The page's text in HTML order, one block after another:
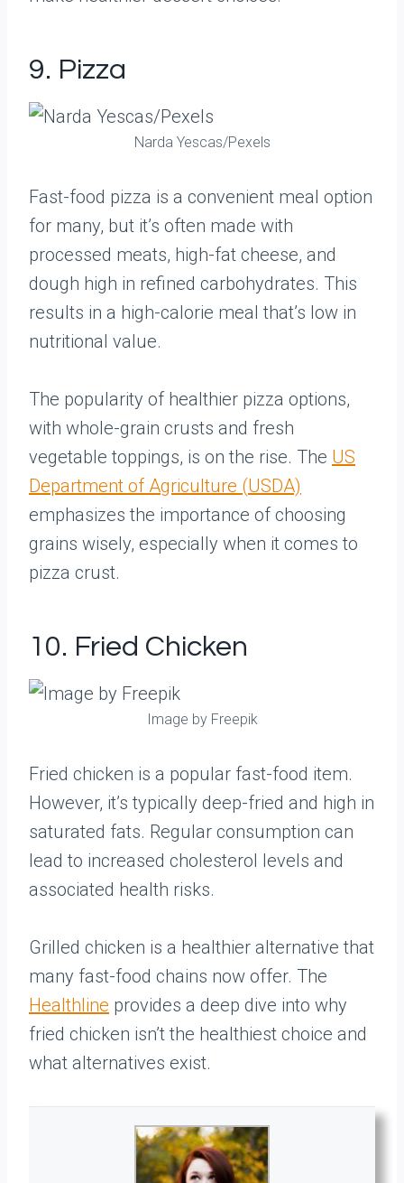
9. Pizza
Narda Yescas/Pexels
Fast-food pizza is a convenient meal option
for many, but it’s often made with
processed meats, high-fat cheese, and
dough high in refined carbohydrates. This
results in a high-calorie meal that’s low in
nutritional value.
The popularity of healthier pizza options,
with whole-grain crusts and fresh
vegetable toppings, is on the rise. The US
Department of Agriculture (USDA)
emphasizes the importance of choosing
grains wisely, especially when it comes to
pizza crust.
10. Fried Chicken
Image by Freepik
Fried chicken is a popular fast-food item.
However, it’s typically deep-fried and high in
saturated fats. Regular consumption can
lead to increased cholesterol levels and
associated health risks.
Grilled chicken is a healthier alternative that
many fast-food chains now offer. The
Healthline provides a deep dive into why
fried chicken isn’t the healthiest choice and
what alternatives exist.